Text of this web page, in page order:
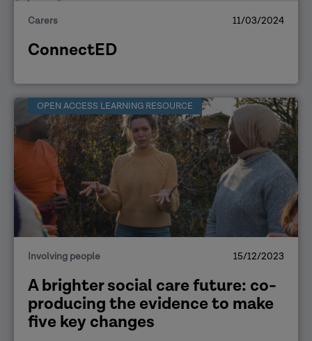
Carers 11/03/2024
ConnectED
OPEN ACCESS LEARNING RESOURCE
Involving people 15/12/2023
A brighter social care future: co-
producing the evidence to make
five key changes